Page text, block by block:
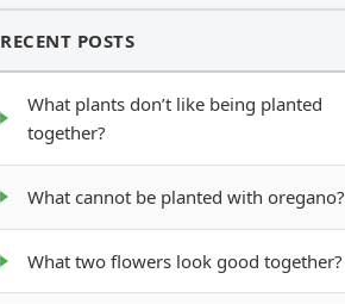
RECENT POSTS
What plants don’t like being planted
together?
What cannot be planted with oregano?
What two flowers look good together?